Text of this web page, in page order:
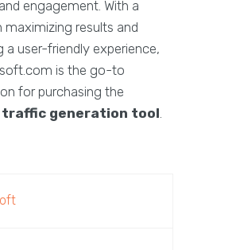
engagement. With a
maximizing results and
a user-friendly experience,
is the go-to
for purchasing the
traffic generation tool.